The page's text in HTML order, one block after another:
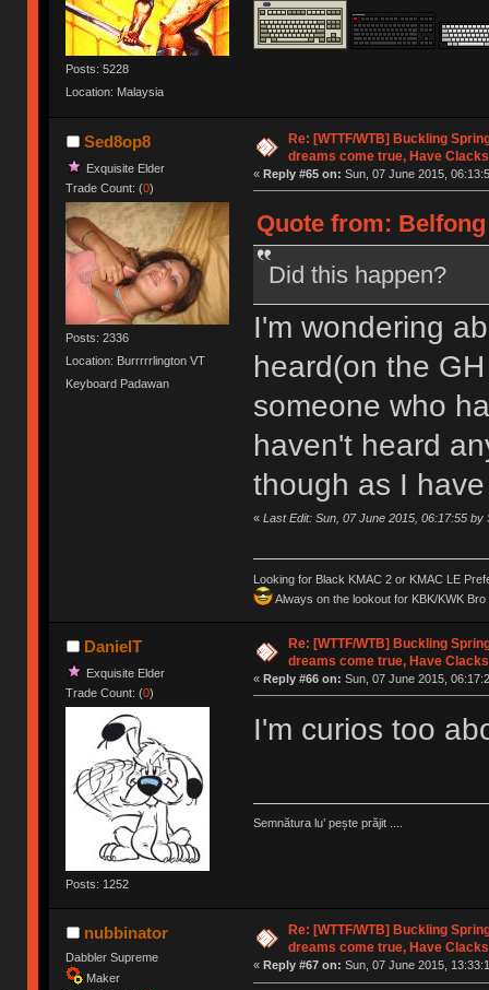
Posts: 5228
Location: Malaysia
Sed8op8
Exquisite Elder
Trade Count: (0)
Posts: 2336
Location: Burrrrrlington VT
Keyboard Padawan
Re: [WTTF/WTB] Buckling
dreams come true, Have
« Reply #65 on: Sun, 07 June 2015,
Quote from: Belfong
Did this happen?
I'm wondering
heard(on the
someone who
haven't heard
though as I
« Last Edit: Sun, 07 June 2015, 06:17:55 by
Looking for Black KMAC 2 or KMAC LE
Always on the lookout for KBK/KWK
DanielT
Exquisite Elder
Trade Count: (0)
Posts: 1252
Re: [WTTF/WTB] Buckling
dreams come true, Have
« Reply #66 on: Sun, 07 June 2015,
I'm curios too
Semnătura lu’ pește prăjit ....
nubbinator
Dabbler Supreme
Maker
Re: [WTTF/WTB] Buckling
dreams come true, Have
« Reply #67 on: Sun, 07 June 2015,